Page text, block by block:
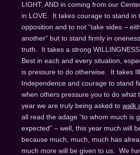
LIGHT, AND in coming from our
in LOVE. It takes courage to stand in
opposition and to not “take sides –
another” but to stand firmly in
truth. It takes a strong
Best in each and every situation,
is pressure to do otherwise. It takes
Independence and courage to stand
when others pressure you to do what
year we are truly being asked to walk
all read the adage “to whom much is
expected” – well, this year much will
because much, much, much has
much more will be given to us. We